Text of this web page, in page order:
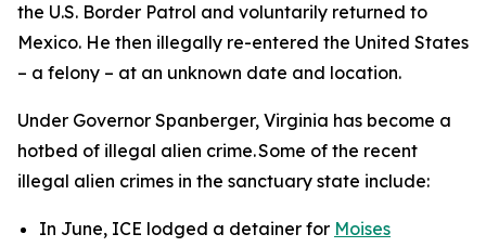
the U.S. Border Patrol and voluntarily returned to
Mexico. He then illegally re-entered the United States
– a felony – at an unknown date and location.
Under Governor Spanberger, Virginia has become a
hotbed of illegal alien crime. Some of the recent
illegal alien crimes in the sanctuary state include:
In June, ICE lodged a detainer for Moises